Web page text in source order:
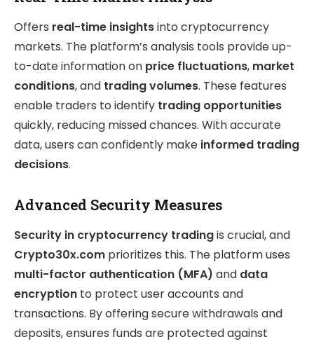
Offers real-time insightsinto cryptocurrency
markets. The platform’s analysis tools provide up-
to-date information on price fluctuations, market
conditions, and trading volumes. These features
enable traders to identify trading opportunities
quickly, reducing missed chances. With accurate
data, users can confidently make informed trading
decisions.
Advanced Security Measures
Security in cryptocurrency tradingis crucial, and
Crypto30x.com prioritizes this. The platform uses
multi-factor authentication (MFA) and data
encryption to protect user accounts and
transactions. By offering secure withdrawals and
deposits, ensures funds are protected against